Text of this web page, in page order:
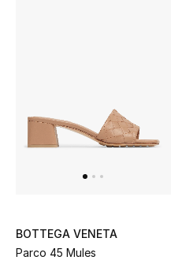
BOTTEGA VENETA
Parco 45 Mules